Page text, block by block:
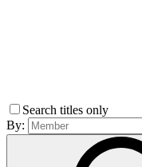
Search titles only
By: